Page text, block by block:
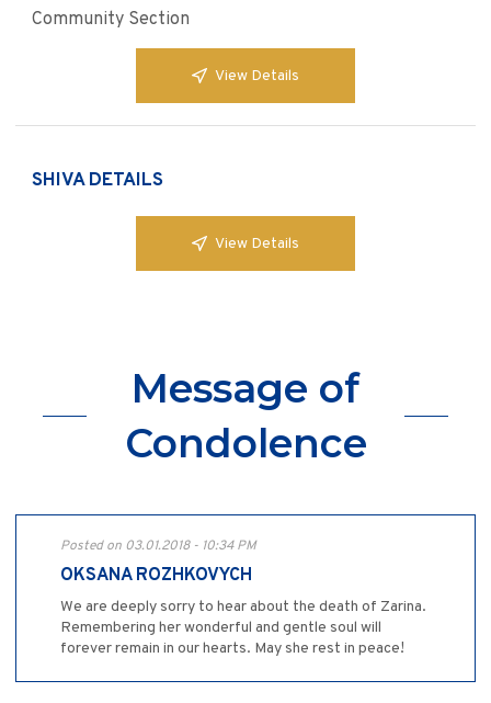
Community Section
View Details
SHIVA DETAILS
View Details
Message of
Condolence
Posted on 03.01.2018 - 10:34 PM
OKSANA ROZHKOVYCH
We are deeply sorry to hear about the death of Zarina.
Remembering her wonderful and gentle soul will
forever remain in our hearts. May she rest in peace!